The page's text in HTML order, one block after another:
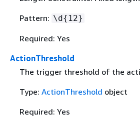
Pattern: \d{ 12}
Required: Yes
ActionThreshold
The trigger threshold of the
Type: ActionThreshold object
Required: Yes